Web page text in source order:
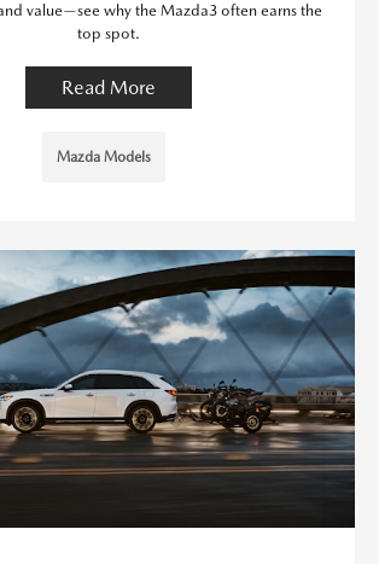
value—see why the Mazda3 often earns the
top spot.
Read More
Mazda Models